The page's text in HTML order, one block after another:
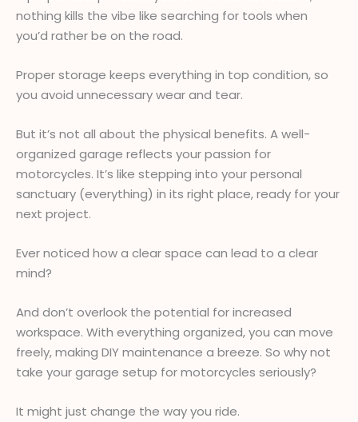
nothing kills the vibe like searching for tools when
you’d rather be on the road.
Proper storage keeps everything in top condition, so
you avoid unnecessary wear and tear.
But it’s not all about the physical benefits. A well-
organized garage reflects your passion for
motorcycles. It’s like stepping into your personal
sanctuary (everything) in its right place, ready for your
next project.
Ever noticed how a clear space can lead to a clear
mind?
And don’t overlook the potential for increased
workspace. With everything organized, you can move
freely, making DIY maintenance a breeze. So why not
take your garage setup for motorcycles seriously?
It might just change the way you ride.